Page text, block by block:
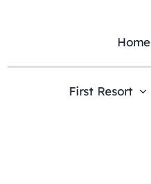
Home
First Resort